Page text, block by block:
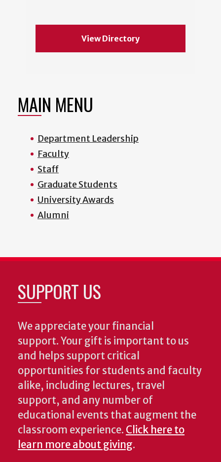
View Directory
MAIN MENU
Department Leadership
Faculty
Staff
Graduate Students
University Awards
Alumni
SUPPORT US
We appreciate your financial
support. Your gift is important to us
and helps support critical
opportunities for students and faculty
alike, including lectures, travel
support, and any number of
educational events that augment the
classroom experience. Click here to
learn more about giving.